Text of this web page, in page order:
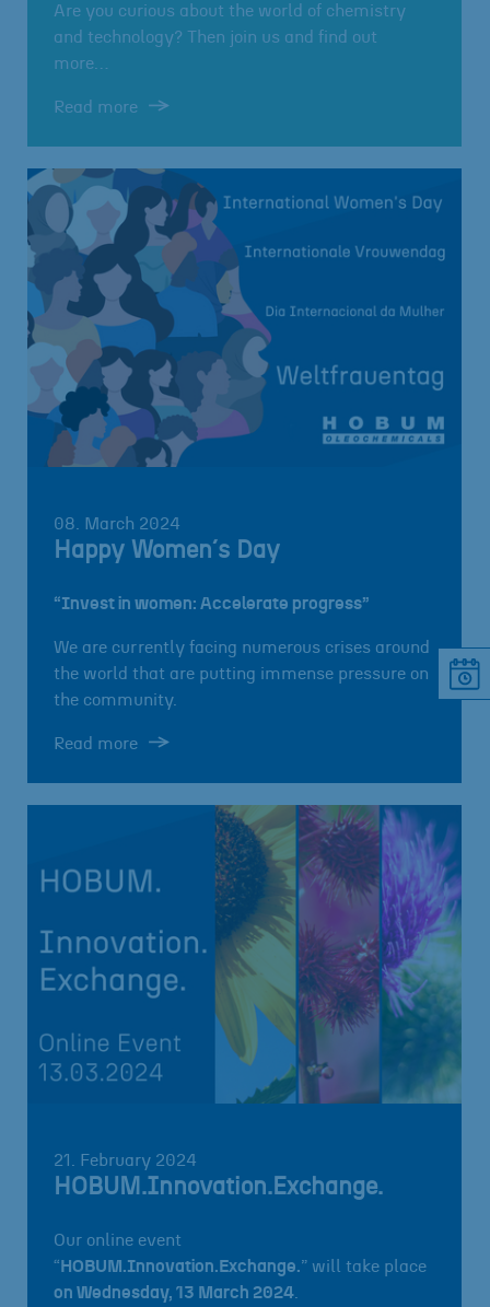
Are you curious about the world of chemistry
and technology? Then join us and find out
more…
Read more
08. March 2024
Happy Women´s Day
“Invest in women: Accelerate progress”
We are currently facing numerous crises around
the world that are putting immense pressure on
the community.
Read more
21. February 2024
HOBUM.Innovation.Exchange.
Our online event
“ HOBUM.Innovation.Exchange.” will take place
on Wednesday, 13 March 2024.